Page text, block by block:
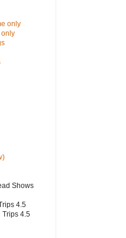
only
only
Shows
4.5
Trips 4.5